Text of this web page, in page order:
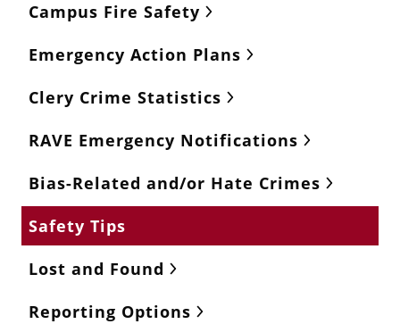
Campus Fire Safety
Emergency Action Plans
Clery Crime Statistics
RAVE Emergency Notifications
Bias-Related and/or Hate Crimes
Safety Tips
Lost and Found
Reporting Options